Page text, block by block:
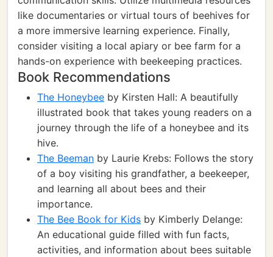
like documentaries or virtual tours of beehives for
a more immersive learning experience. Finally,
consider visiting a local apiary or bee farm for a
hands-on experience with beekeeping practices.
Book Recommendations
The Honeybee by Kirsten Hall: A beautifully
illustrated book that takes young readers on a
journey through the life of a honeybee and its
hive.
The Beeman by Laurie Krebs: Follows the story
of a boy visiting his grandfather, a beekeeper,
and learning all about bees and their
importance.
The Bee Book for Kids by Kimberly Delange:
An educational guide filled with fun facts,
activities, and information about bees suitable